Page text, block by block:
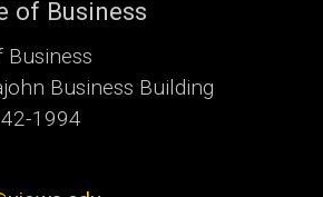
of Business
Business
Business Building
1994